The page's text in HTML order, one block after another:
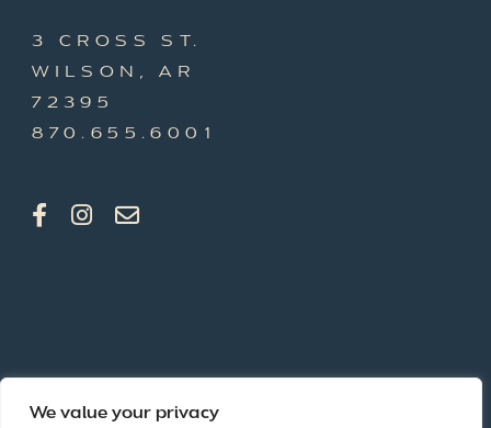
We value your privacy
3 CROSS ST.
WILSON, AR
72395
870.655.6001